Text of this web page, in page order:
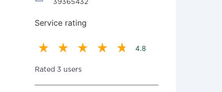
39365432
Service rating
4.8
Rated 3 users